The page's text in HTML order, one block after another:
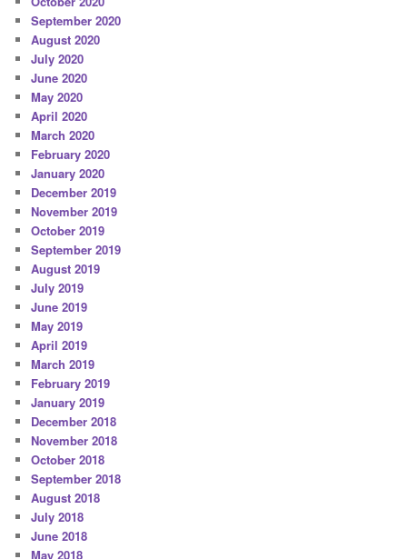
September 2020
August 2020
July 2020
June 2020
May 2020
April 2020
March 2020
February 2020
January 2020
December 2019
November 2019
October 2019
September 2019
August 2019
July 2019
June 2019
May 2019
April 2019
March 2019
February 2019
January 2019
December 2018
November 2018
October 2018
September 2018
August 2018
July 2018
June 2018
May 2018